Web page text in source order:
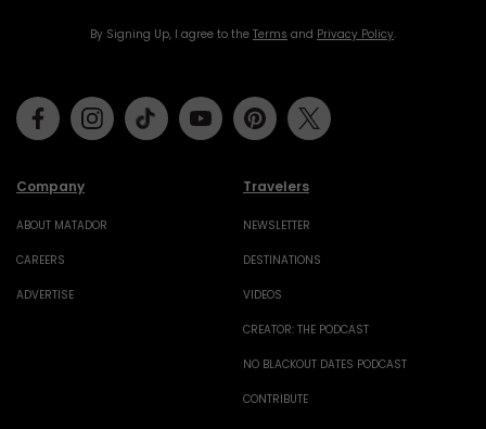
By Signing Up, I agree to the Terms and Privacy Policy.
Company
ABOUT MATADOR
CAREERS
ADVERTISE
Travelers
NEWSLETTER
DESTINATIONS
VIDEOS
CREATOR: THE PODCAST
NO BLACKOUT DATES PODCAST
CONTRIBUTE
FacebookInstagramTiktok Youtube Pinterest